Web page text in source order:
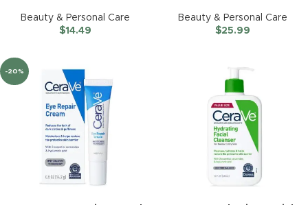
Beauty & Personal Care
$14.49
Beauty & Personal Care
$25.99
-20%